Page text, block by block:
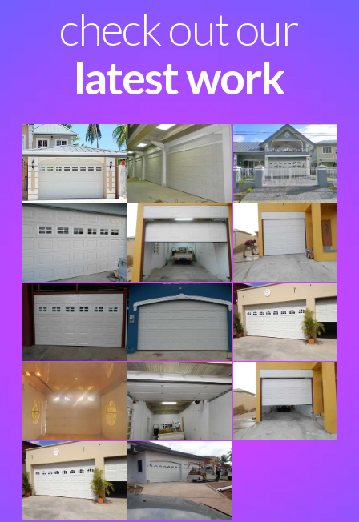
check out our
latest work